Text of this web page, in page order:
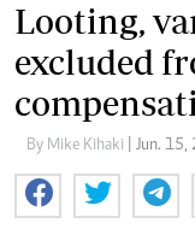
Looting,
excluded
By Mike Kihaki | Jun.